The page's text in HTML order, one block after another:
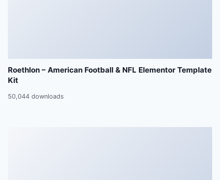
Roethlon – American Football & NFL Elementor Template
Kit
50,044 downloads